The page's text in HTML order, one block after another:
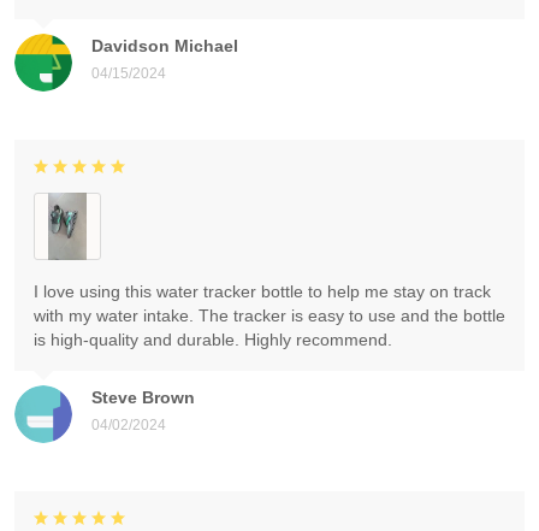
Davidson Michael
04/15/2024
Steve Brown
04/02/2024
I love using this water tracker bottle to help me stay on track
with my water intake. The tracker is easy to use and the bottle
is high-quality and durable. Highly recommend.